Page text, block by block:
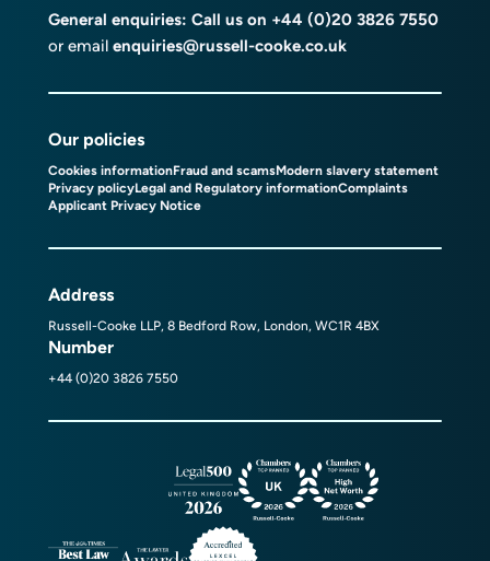
General enquiries: Call us on +44 (0)20 3826 7550
or email enquiries@russell-cooke.co.uk
Our policies
Cookies informationFraud and scamsModern slavery statement
Privacy policyLegal and Regulatory informationComplaints
Applicant Privacy Notice
Address
Russell-Cooke LLP, 8 Bedford Row, London, WC1R 4BX
Number
+44 (0)20 3826 7550